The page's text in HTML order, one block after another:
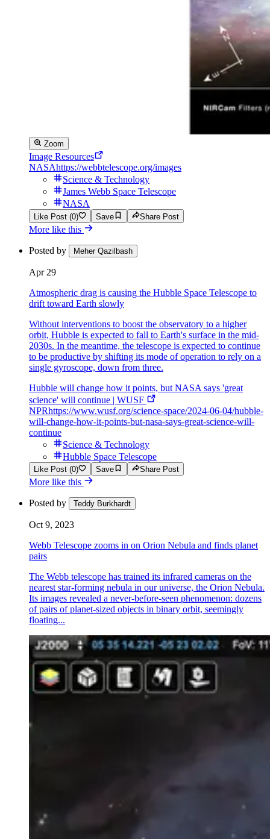
Zoom
Image Resources
NASAhttps://webbtelescope.org/images
Science & Technology
James Webb Space Telescope
NASA
Like Post (0) Save Share Post
More like this
Posted by Meher Qazilbash
Apr 29
Atmospheric drag is causing the Hubble Space Telescope to
drift toward Earth slowly
Without interventions to boost the observatory to a higher
orbit, Hubble is expected to fall to Earth's surface in the mid-
2030s. In the meantime, the telescope is expected to continue
to be productive by shifting its mode of operation to rely on a
single gyroscope, down from three.
Hubble will change how it points, but NASA says 'great
science' will continue | WUSF
NPRhttps://www.wusf.org/science-space/2024-06-04/hubble-
will-change-how-it-points-but-nasa-says-great-science-will-
continue
Science & Technology
Hubble Space Telescope
Like Post (0) Save Share Post
More like this
Posted by Teddy Burkhardt
Oct 9, 2023
Webb Telescope zooms in on Orion Nebula and finds planet
pairs
The Webb telescope has trained its infrared cameras on the
nearest star-forming nebula in our universe, the Orion Nebula.
Its images revealed a never-before-seen phenomenon: dozens
of pairs of planet-sized objects in binary orbit, seemingly
floating...